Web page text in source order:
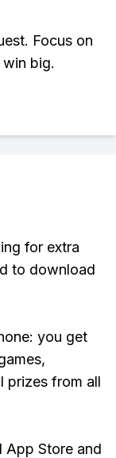
Focus on
big.
for extra
to download
you get
prizes from all
App Store and